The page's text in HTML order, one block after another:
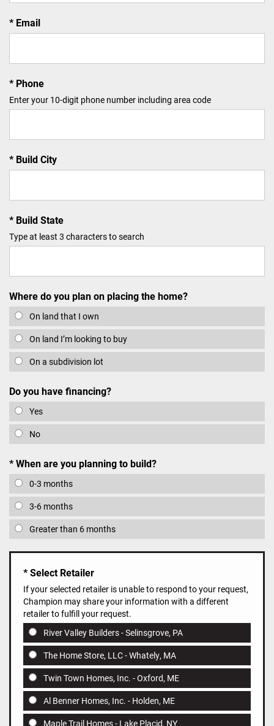
Email
Phone
Enter your 10-digit phone number including area code
Build City
Build State
Type at least 3 characters to search
Where do you plan on placing the home?
On land that I own
On land I’m looking to buy
On a subdivision lot
Do you have financing?
Yes
No
When are you planning to build?
0-3 months
3-6 months
Greater than 6 months
Select Retailer
If your selected retailer is unable to respond to your request,
Champion may share your information with a different
retailer to fulfill your request.
River Valley Builders - Selinsgrove, PA
The Home Store, LLC - Whately, MA
Twin Town Homes, Inc. - Oxford, ME
Al Benner Homes, Inc. - Holden, ME
Maple Trail Homes - Lake Placid, NY